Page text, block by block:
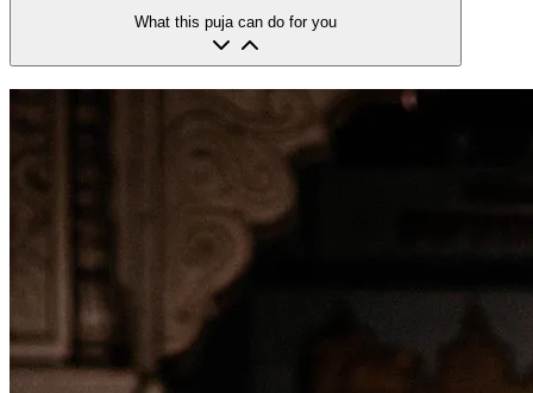
What this puja can do for you